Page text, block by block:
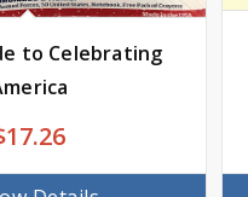
to Celebrating
17.26